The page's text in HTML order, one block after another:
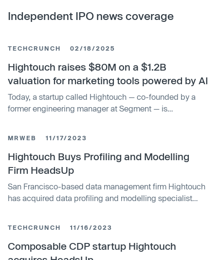
Independent IPO news coverage
TECHCRUNCH 02/18/2025
Hightouch raises $80M on a $1.2B
valuation for marketing tools powered by AI
Today, a startup called Hightouch — co-founded by a
former engineering manager at Segment — is
along with AI agents to do that work and build those
experiences for them.
MRWEB 11/17/2023
Hightouch Buys Profiling and Modelling
Firm HeadsUp
San Francisco-based data management firm Hightouch
has acquired data profiling and modelling specialist
customer profiles. HeadsUp's technology uses AI and
machine learning to identify conversion opportunities for
TECHCRUNCH 11/16/2023
Composable CDP startup Hightouch